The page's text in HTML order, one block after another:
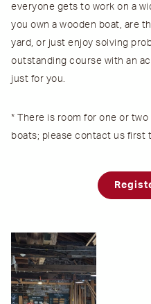
everyone gets to work on a
you own a wooden boat, are
yard, or just enjoy solving
outstanding course with an
just for you.
* There is room for one or
boats; please contact us first